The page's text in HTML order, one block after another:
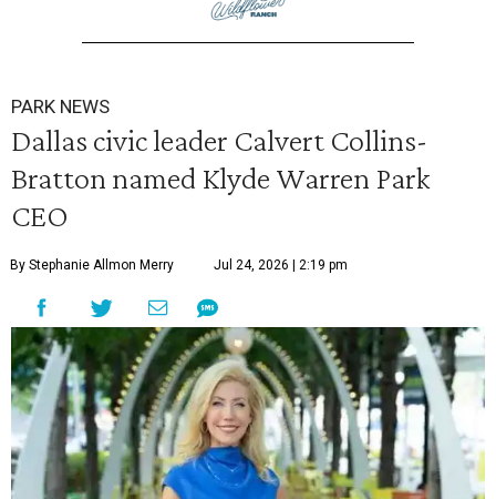
PARK NEWS
Dallas civic leader Calvert Collins-
Bratton named Klyde Warren Park
CEO
By Stephanie Allmon Merry Jul 24, 2026 | 2:19 pm